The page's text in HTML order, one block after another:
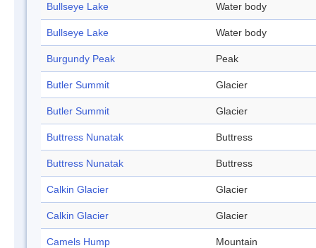
Bullseye Lake Water body
Bullseye Lake Water body
Burgundy Peak Peak
Butler Summit Glacier
Butler Summit Glacier
Buttress Nunatak Buttress
Buttress Nunatak Buttress
Calkin Glacier Glacier
Calkin Glacier Glacier
Camels Hump Mountain